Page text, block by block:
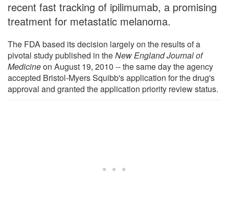
recent fast tracking of ipilimumab, a promising
treatment for metastatic melanoma.
The FDA based its decision largely on the results of a
pivotal study published in theNew England Journal of
Medicineon August 19, 2010 -- the same day the agency
accepted Bristol-Myers Squibb's application for the drug's
approval and granted the application priority review status.